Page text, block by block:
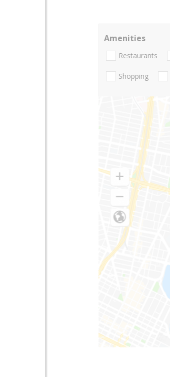
Amenities
Restaurants
Shopping